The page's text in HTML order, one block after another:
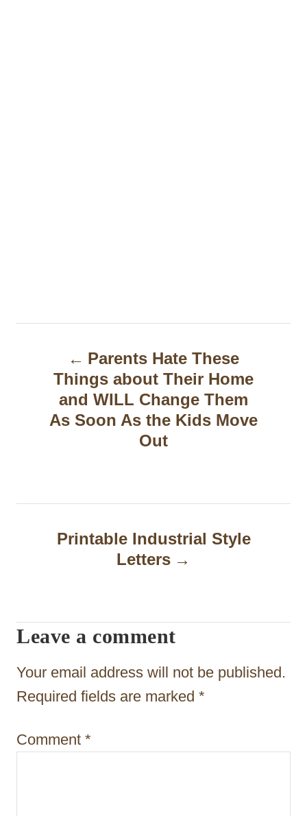
v
i
o
n
Parents Hate These
Things about Their Home
and WILL Change Them
As Soon As the Kids Move
Out
Printable Industrial Style
Letters
Leave a comment
Your email address will not be published.
Required fields are marked *
Comment *